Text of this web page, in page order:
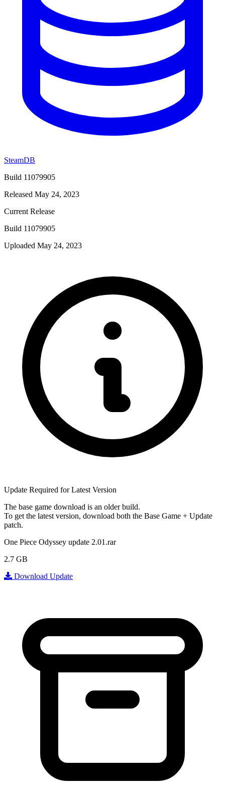
SteamDB
Build 11079905
Released May 24, 2023
Current Release
Build 11079905
Uploaded May 24, 2023
Update Required for Latest Version
The base game download is an older build.
To get the latest version, download both the Base Game + Update
patch.
One Piece Odyssey update 2.01.rar
2.7 GB
Download Update